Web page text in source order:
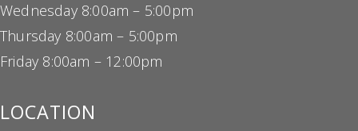
Wednesday 8:00am – 5:00pm
Thursday 8:00am – 5:00pm
Friday 8:00am – 12:00pm
LOCATION